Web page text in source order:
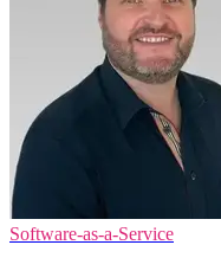
Software-as-a-Service